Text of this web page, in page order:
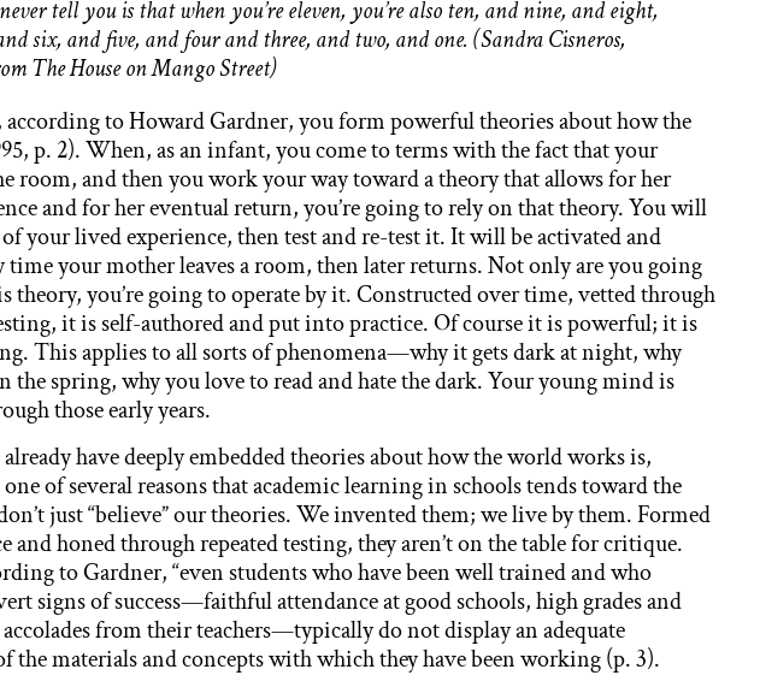
tell you is that when you’re eleven, you’re also ten, and nine, and eight,
six, and five, and four and three, and two, and one. (Sandra Cisneros,
The House on Mango Street)
according to Howard Gardner, you form powerful theories about how the
p. 2). When, as an infant, you come to terms with the fact that your
room, and then you work your way toward a theory that allows for her
and for her eventual return, you’re going to rely on that theory. You will
your lived experience, then test and re-test it. It will be activated and
time your mother leaves a room, then later returns. Not only are you going
theory, you’re going to operate by it. Constructed over time, vetted through
it is self-authored and put into practice. Of course it is powerful; it is
This applies to all sorts of phenomena—why it gets dark at night, why
the spring, why you love to read and hate the dark. Your young mind is
those early years.
have deeply embedded theories about how the world works is,
of several reasons that academic learning in schools tends toward the
just “believe” our theories. We invented them; we live by them. Formed
and honed through repeated testing, they aren’t on the table for critique.
to Gardner, “even students who have been well trained and who
signs of success—faithful attendance at good schools, high grades and
accolades from their teachers—typically do not display an adequate
the materials and concepts with which they have been working (p. 3).